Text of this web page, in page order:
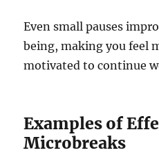
Even small pauses
being, making you feel
motivated to continue
Examples of
Microbreaks